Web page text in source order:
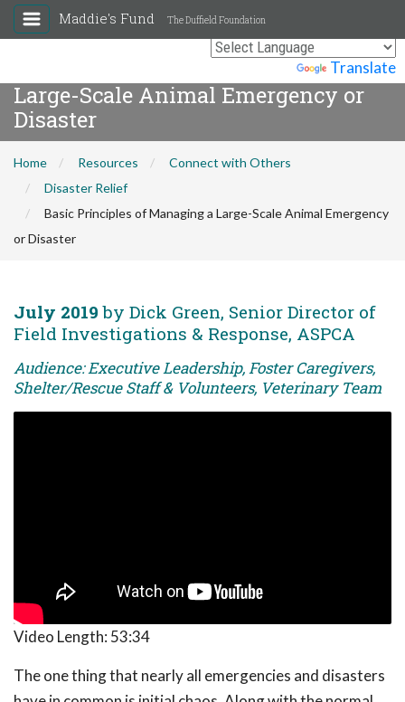
Translate
Maddie's Fund The Duffield Foundation
Basic Principles of Managing a
Large-Scale Animal Emergency or
Disaster
Home Resources
Connect with Others
Disaster Relief
Basic Principles of Managing a Large-Scale Animal Emergency
or Disaster
July 2019 by Dick Green, Senior Director of
Field Investigations & Response, ASPCA
Audience: Executive Leadership, Foster Caregivers,
Shelter/Rescue Staff & Volunteers, Veterinary Team
Video Length: 53:34
The one thing that nearly all emergencies and disasters